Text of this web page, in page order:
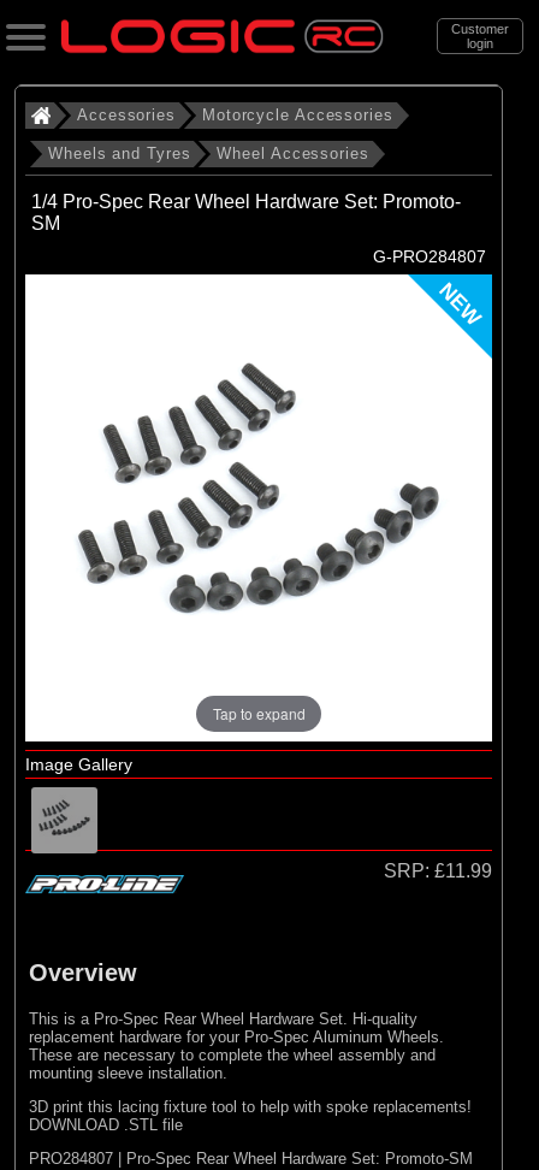
Customer
login
Search
Categories
All Products
. . . . Wheel Accessories
Wheel Accessories
Pro-line Racing
Accessories Motorcycle Accessories
Wheels and Tyres Wheel Accessories
1/4 Pro-Spec Rear Wheel Hardware Set: Promoto-
SM
G-PRO284807
NEW
Tap to expand
Image Gallery
SRP: £11.99
Overview
This is a Pro-Spec Rear Wheel Hardware Set. Hi-quality
replacement hardware for your Pro-Spec Aluminum Wheels.
These are necessary to complete the wheel assembly and
mounting sleeve installation.
3D print this lacing fixture tool to help with spoke replacements!
DOWNLOAD .STL file
PRO284807 | Pro-Spec Rear Wheel Hardware Set: Promoto-SM